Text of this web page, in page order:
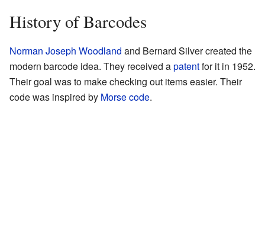
History of Barcodes
Norman Joseph Woodland and Bernard Silver created the
modern barcode idea. They received apatentfor it in 1952.
Their goal was to make checking out items easier. Their
code was inspired by Morse code.